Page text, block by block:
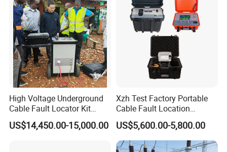
High Voltage Underground
Cable Fault Locator Kit
Cable Tester Set
US$14,450.00-15,000.00
Xzh Test Factory Portable
Cable Fault Location
System 35kv Cable Fault
Locator
US$5,600.00-5,800.00